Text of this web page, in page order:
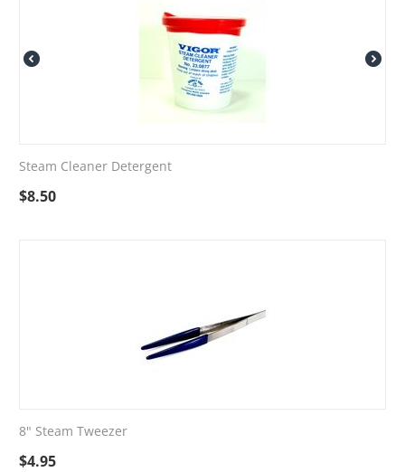
Steam Cleaner Detergent
$8.50
8" Steam Tweezer
$4.95